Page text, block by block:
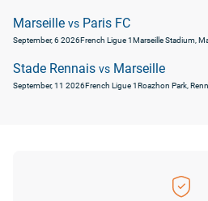
Marseille vs Paris FC
September, 6 2026French Ligue 1Marseille Stadium,
Stade Rennais vs Marseille
September, 11 2026French Ligue 1Roazhon Park,